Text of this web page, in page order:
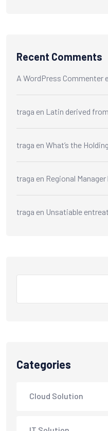
Recent Comments
A WordPress Commenter
traga en Latin derived
traga en What’s the
traga en Regional
traga en Unsatiable
Categories
Cloud Solution